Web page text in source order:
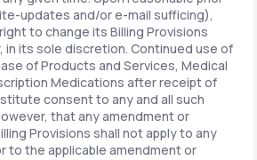
updates and/or e-mail sufficing),
to change its Billing Provisions
in its sole discretion. Continued use of
of Products and Services, Medical
Medications after receipt of
consent to any and all such
that any amendment or
Provisions shall not apply to any
to the applicable amendment or